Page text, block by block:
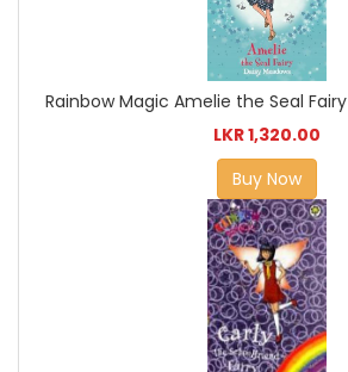
Rainbow Magic Amelie the Seal
LKR 1,320.00
Buy Now